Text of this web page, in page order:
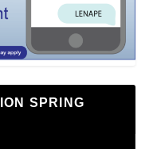
SPRING